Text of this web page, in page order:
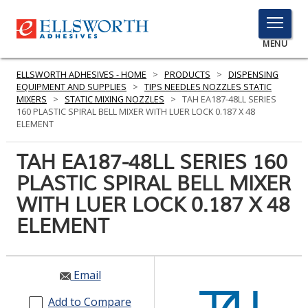
TOGGLE
MENU
MENU
Here
to
Search
PRODUCTS
SERVICES
INDUSTRIES
GET IN TOUCH
ELLSWORTH ADHESIVES - HOME > PRODUCTS > DISPENSING
EQUIPMENT AND SUPPLIES
> TIPS NEEDLES NOZZLES STATIC
MIXERS
> STATIC MIXING NOZZLES > TAH EA187-48LL SERIES
160 PLASTIC SPIRAL BELL MIXER WITH LUER LOCK 0.187 X 48
ELEMENT
TAH EA187-48LL SERIES 160
PLASTIC SPIRAL BELL MIXER
WITH LUER LOCK 0.187 X 48
ELEMENT
Email
Add to Compare